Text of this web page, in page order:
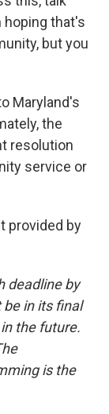
hoping that's
but you
Maryland's
the
resolution
service or
provided by
deadline by
be in its final
the future.
is the